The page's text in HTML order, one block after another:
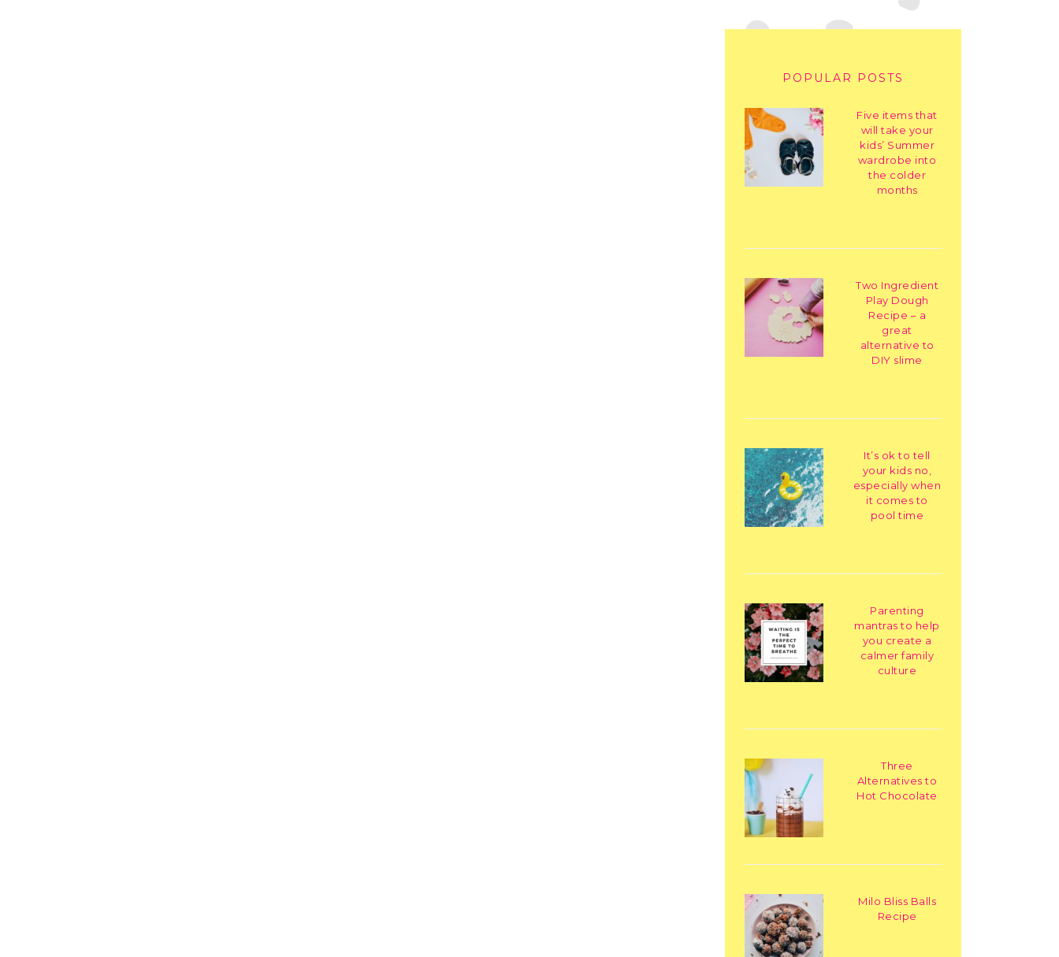
POPULAR POSTS
Five items that
will take your
kids’ Summer
wardrobe into
the colder
months
Two Ingredient
Play Dough
Recipe – a
great
alternative to
DIY slime
It’s ok to tell
your kids no,
especially when
it comes to
pool time
Parenting
mantras to help
you create a
calmer family
culture
Three
Alternatives to
Hot Chocolate
Milo Bliss Balls
Recipe